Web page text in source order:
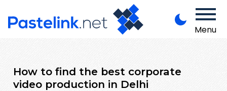
Menu
How to find the best corporate
video production in Delhi